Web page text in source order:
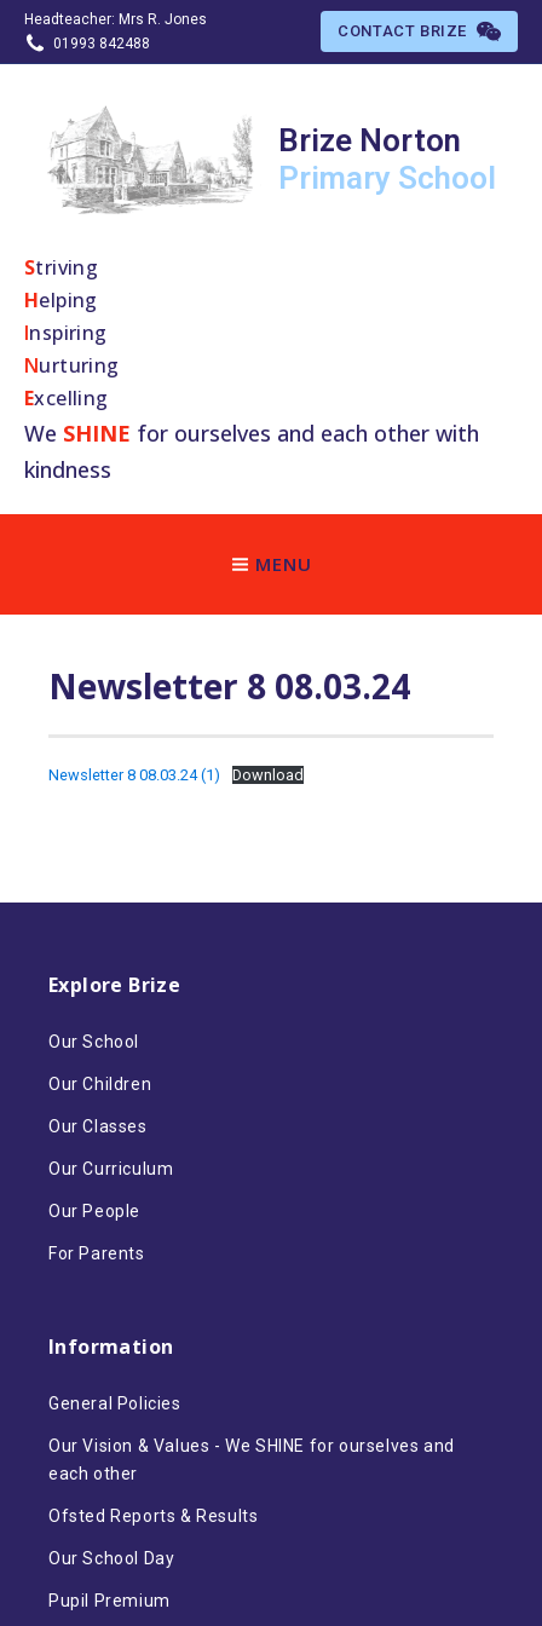
Headteacher: Mrs R. Jones
01993 842488
CONTACT BRIZE
Brize Norton
Primary School
S​triving
Helping
Inspiring
Nurturing
Excelling
We SHINE for ourselves and each other with
kindness
MENU
Newsletter 8 08.03.24
Newsletter 8 08.03.24 (1) Download
Explore Brize
Our School
Our Children
Our Classes
Our Curriculum
Our People
For Parents
Information
General Policies
Our Vision & Values - We SHINE for ourselves and
each other
Ofsted Reports & Results
Our School Day
Pupil Premium